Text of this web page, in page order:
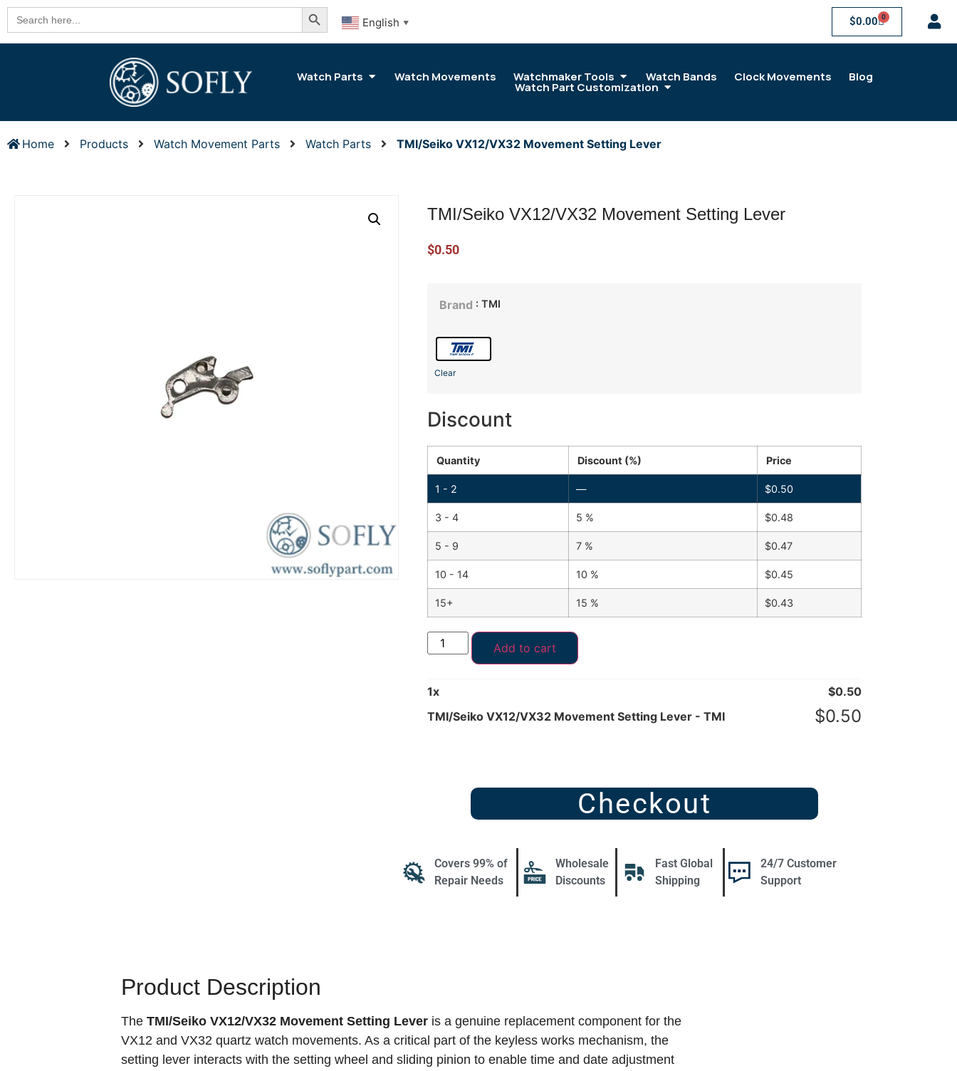
Search
for:
Search Button
English ▼ $0.00 0
Watch Parts Watch Movements Watchmaker Tools Watch Bands Clock Movements Blog
Watch Part Customization
Home Products Watch Movement Parts Watch Parts TMI/Seiko VX12/VX32 Movement Setting Lever
TMI/Seiko VX12/VX32 Movement Setting Lever
$0.50
Brand : TMI
Clear
Discount
Quantity Discount (%) Price
1 - 2 — $0.50
3 - 4 5 % $0.48
5 - 9 7 % $0.47
10 - 14 10 % $0.45
15+ 15 % $0.43
Add to cart
1x $0.50
TMI/Seiko VX12/VX32 Movement Setting Lever - TMI
$0.50
Checkout
Covers 99% of
Repair Needs
Wholesale
Discounts
Fast Global
Shipping
24/7 Customer
Support
Product Description
The TMI/Seiko VX12/VX32 Movement Setting Lever is a genuine replacement component for the
VX12 and VX32 quartz watch movements. As a critical part of the keyless works mechanism, the
setting lever interacts with the setting wheel and sliding pinion to enable time and date adjustment